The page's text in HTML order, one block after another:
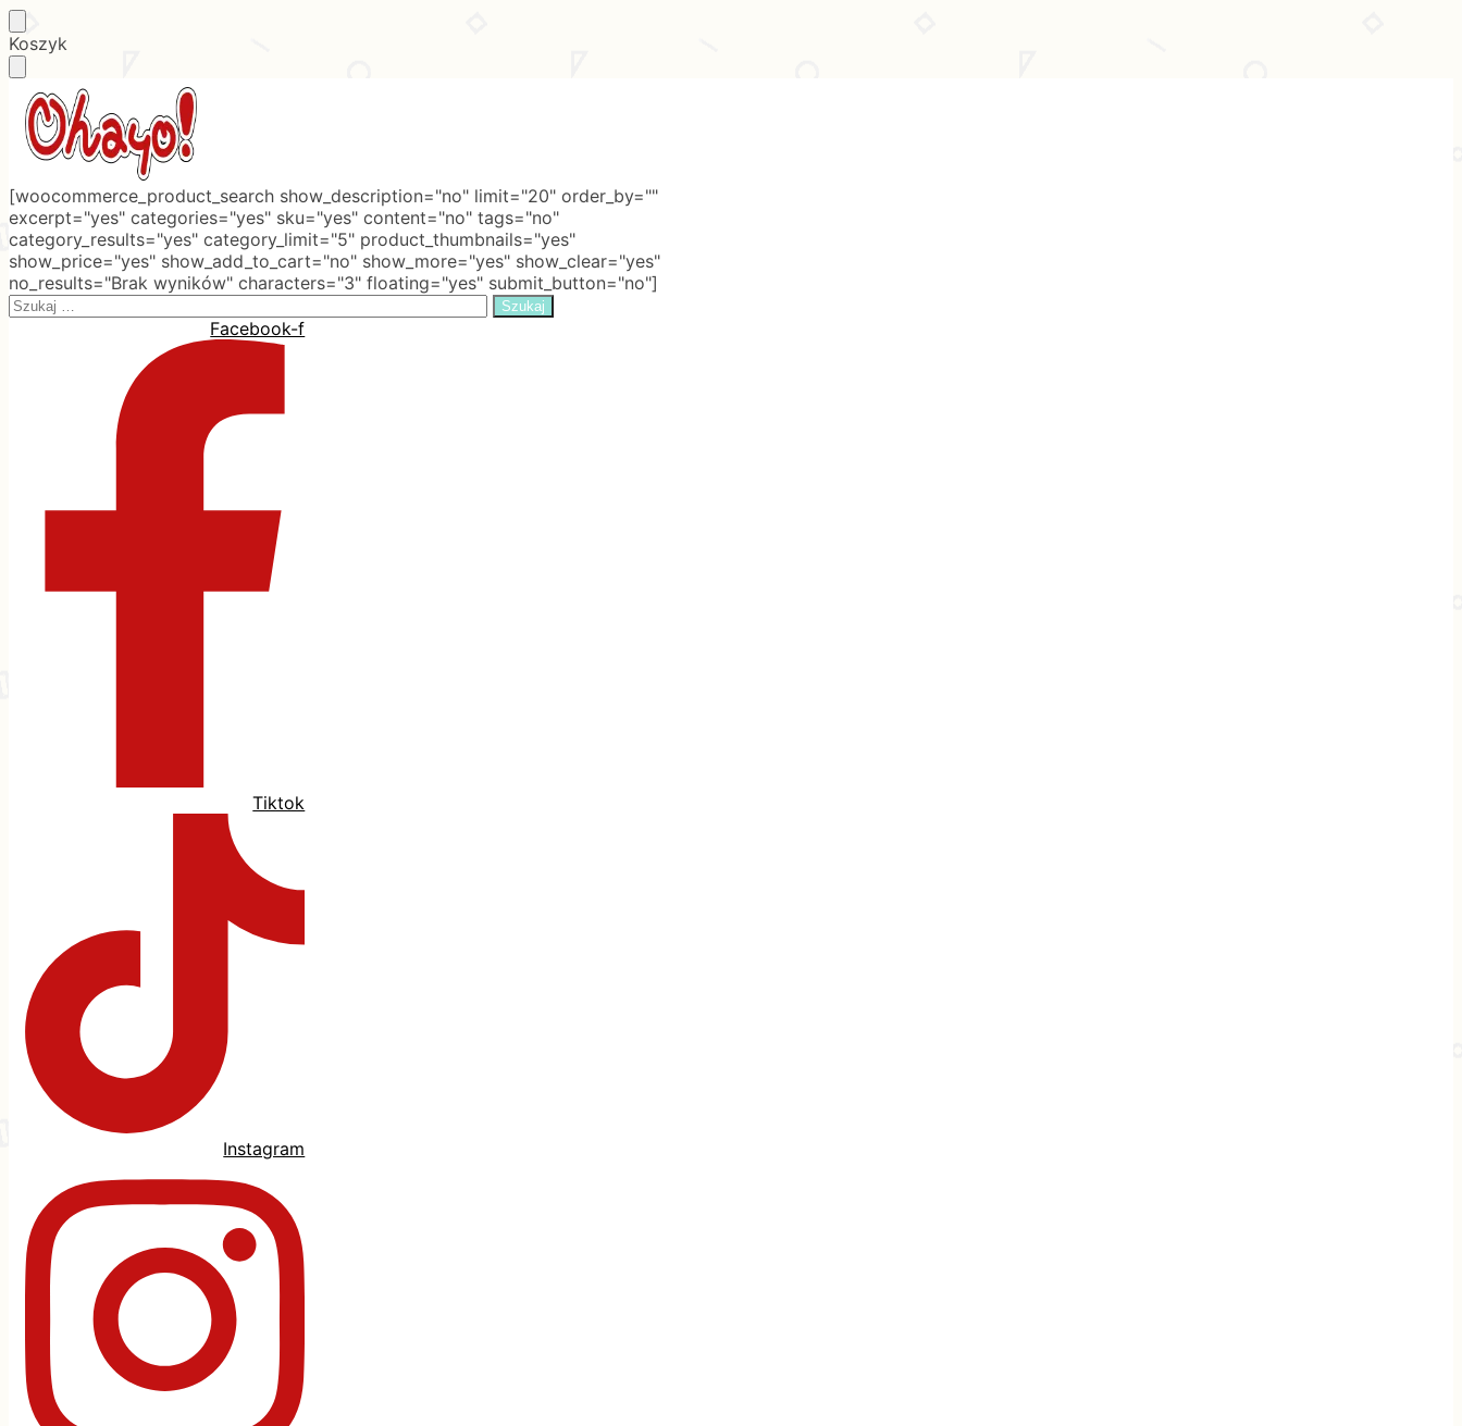
Skip
to
navigation
Skip
to
content
Koszyk
[woocommerce_product_search show_description="no" limit="20" order_by=""
excerpt="yes" categories="yes" sku="yes" content="no" tags="no"
category_results="yes" category_limit="5" product_thumbnails="yes"
show_price="yes" show_add_to_cart="no" show_more="yes" show_clear="yes"
no_results="Brak wyników" characters="3" floating="yes" submit_button="no"]
Search
Facebook-f
Tiktok
Instagram